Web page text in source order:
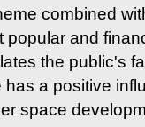
combined
popular and
the public's
a positive
space